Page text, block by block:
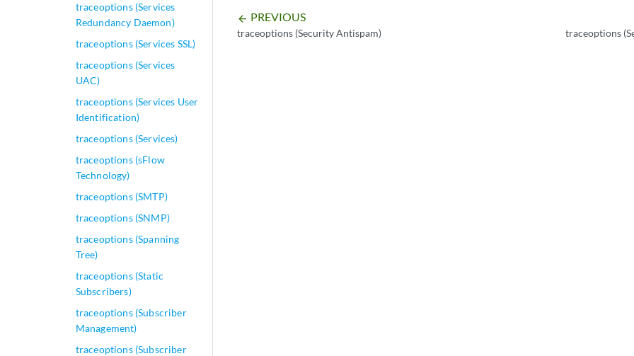
traceoptions (Services
Redundancy Daemon)
traceoptions (Services SSL)
traceoptions (Services
UAC)
traceoptions (Services User
Identification)
traceoptions (Services)
traceoptions (sFlow
Technology)
traceoptions (SMTP)
traceoptions (SNMP)
traceoptions (Spanning
Tree)
traceoptions (Static
Subscribers)
traceoptions (Subscriber
Management)
traceoptions (Subscriber
arrow_backward PREVIOUS
traceoptions (Security Antispam) traceoptions